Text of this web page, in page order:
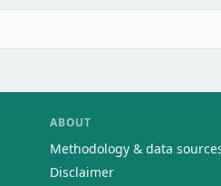
ABOUT
Methodology & data
Disclaimer